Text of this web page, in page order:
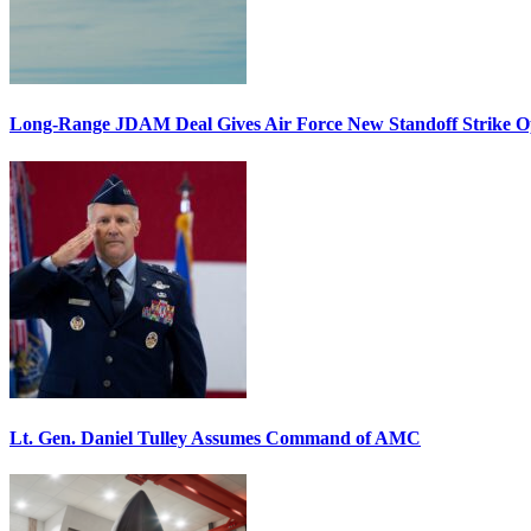
Long-Range JDAM Deal Gives Air Force New Standoff Strike
Lt. Gen. Daniel Tulley Assumes Command of AMC